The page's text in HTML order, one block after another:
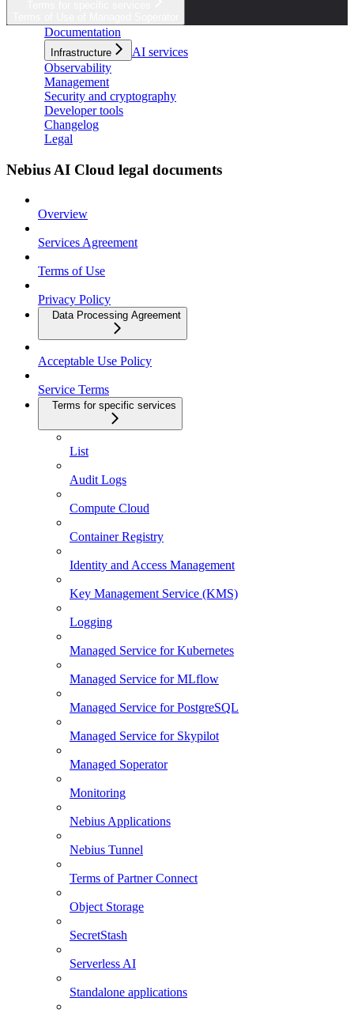
Documentation
Infrastructure
AI services
Observability
Management
Security and cryptography
Developer tools
Changelog
Legal
Nebius AI Cloud legal documents
Overview
Services Agreement
Terms of Use
Privacy Policy
Data Processing Agreement
Acceptable Use Policy
Service Terms
Terms for specific services
List
Audit Logs
Compute Cloud
Container Registry
Identity and Access Management
Key Management Service (KMS)
Logging
Managed Service for Kubernetes
Managed Service for MLflow
Managed Service for PostgreSQL
Managed Service for Skypilot
Managed Soperator
Monitoring
Nebius Applications
Nebius Tunnel
Terms of Partner Connect
Object Storage
SecretStash
Serverless AI
Standalone applications